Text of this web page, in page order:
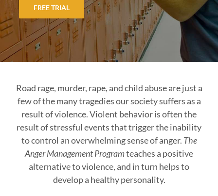
FREE TRIAL
Road rage, murder, rape, and child abuse are just a
few of the many tragedies our society suffers as a
result of violence. Violent behavior is often the
result of stressful events that trigger the inability
to control an overwhelming sense of anger. The
Anger Management Programteaches a positive
alternative to violence, and in turn helps to
develop a healthy personality.